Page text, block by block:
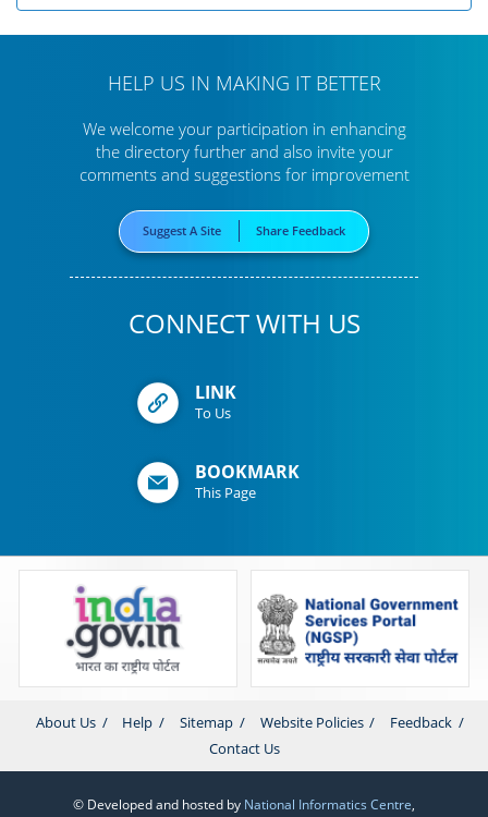
HELP US IN MAKING IT BETTER
We welcome your participation in enhancing
the directory furtherand also invite your
comments and suggestions for improvement
Suggest A Site Share Feedback
CONNECT WITH US
LINK
To Us
BOOKMARK
This Page
About Us Help Sitemap Website Policies
Feedback
Contact Us
© Developed and hosted by National Informatics Centre,